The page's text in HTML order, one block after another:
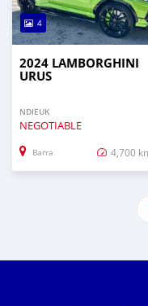
4
2024 LAMBORGHINI
URUS
NDIEUK
NEGOTIABLE
Barra 4,700